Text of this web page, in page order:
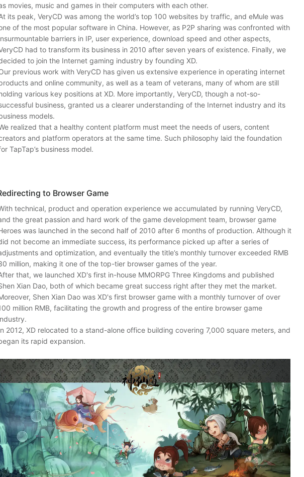
movies, music and games in their computers with each other.
its peak, VeryCD was among the world’s top 100 websites by traffic, and eMule was
of the most popular software in China. However, as P2P sharing was confronted with
barriers in IP, user experience, download speed and other aspects,
had to transform its business in 2010 after seven years of existence. Finally, we
to join the Internet gaming industry by founding XD.
previous work with VeryCD has given us extensive experience in operating internet
and online community, as well as a team of veterans, many of whom are still
various key positions at XD. More importantly, VeryCD, though a not-so-
business, granted us a clearer understanding of the Internet industry and its
models.
realized that a healthy content platform must meet the needs of users, content
and platform operators at the same time. Such philosophy laid the foundation
TapTap’s business model.
to Browser Game
technical, product and operation experience we accumulated by running VeryCD,
the great passion and hard work of the game development team, browser game
was launched in the second half of 2010 after 6 months of production. Although it
not become an immediate success, its performance picked up after a series of
and optimization, and eventually the title’s monthly turnover exceeded RMB
million, making it one of the top-tier browser games of the year.
that, we launched XD's first in-house MMORPG Three Kingdoms and published
Xian Dao, both of which became great success right after they met the market.
Shen Xian Dao was XD's first browser game with a monthly turnover of over
million RMB, facilitating the growth and progress of the entire browser game
2012, XD relocated to a stand-alone office building covering 7,000 square meters, and
its rapid expansion.